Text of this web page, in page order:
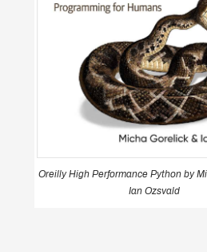
Oreilly High Performance Python by
Ian Ozsvald